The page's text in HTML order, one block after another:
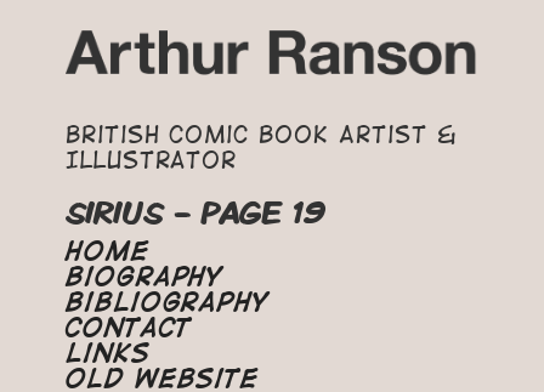
British Comic Book Artist &
Illustrator
SIRIUS - PAGE 19
Home
Biography
Bibliography
Contact
Links
Old Website